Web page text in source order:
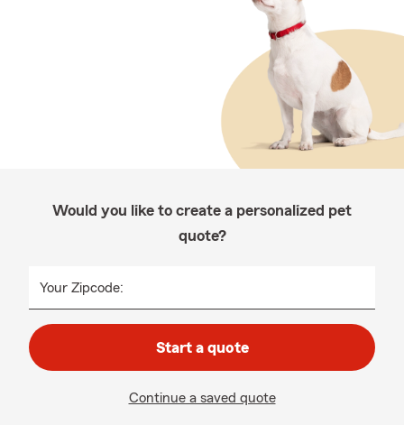
Would you like to create a personalized pet
quote?
Your Zipcode:
Start a quote
Continue a saved quote